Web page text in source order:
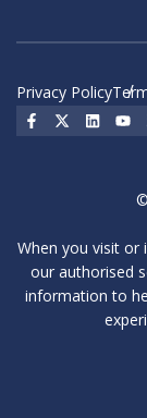
Privacy Policy
Social Icon
Social
When you visit
our authorised
information to